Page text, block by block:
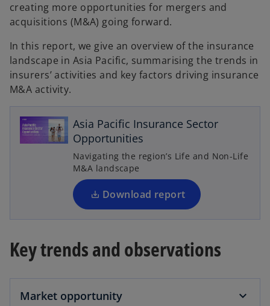
creating more opportunities for mergers and
acquisitions (M&A) going forward.
In this report, we give an overview of the insurance
landscape in Asia Pacific, summarising the trends in
insurers’ activities and key factors driving insurance
M&A activity.
Asia Pacific Insurance Sector
Opportunities
Navigating the region’s Life and Non-Life
M&A landscape
Download report
p
e
n
i
n
a
n
e
t
Key trends and observations
Market opportunity